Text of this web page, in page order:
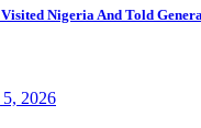
Nigeria And Told
2026